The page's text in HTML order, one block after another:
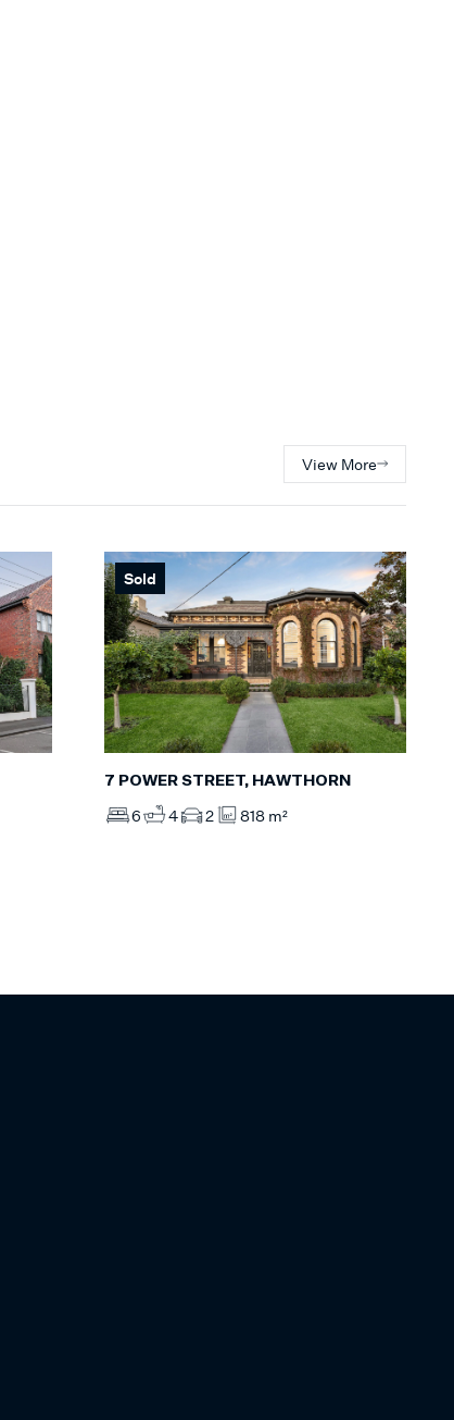
View More
Sold
7 POWER STREET, HAWTHORN
6 4 2 818 m²